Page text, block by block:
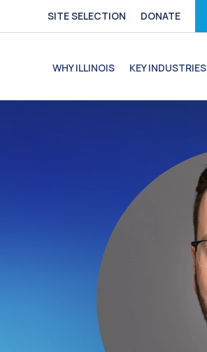
SITE SELECTION DONATE
WHY ILLINOIS KEY INDUSTRIES